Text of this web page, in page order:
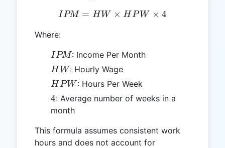
IPM = HW \times HPW
IPM = H W × HPW × 4
Where:
IPM
IPM: Income Per Month
HW
H W: Hourly Wage
HPW
HPW : Hours Per Week
4
4: Average number of weeks in a
month
This formula assumes consistent work
hours and does not account for